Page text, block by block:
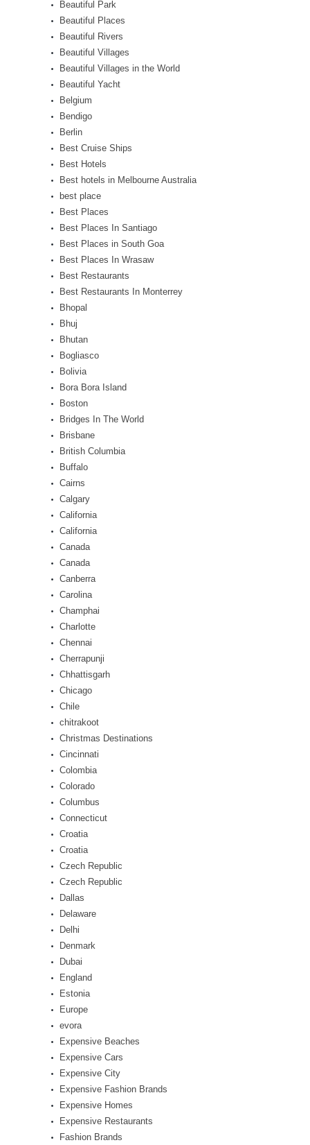
Beautiful Park
Beautiful Places
Beautiful Rivers
Beautiful Villages
Beautiful Villages in the World
Beautiful Yacht
Belgium
Bendigo
Berlin
Best Cruise Ships
Best Hotels
Best hotels in Melbourne Australia
best place
Best Places
Best Places In Santiago
Best Places in South Goa
Best Places In Wrasaw
Best Restaurants
Best Restaurants In Monterrey
Bhopal
Bhuj
Bhutan
Bogliasco
Bolivia
Bora Bora Island
Boston
Bridges In The World
Brisbane
British Columbia
Buffalo
Cairns
Calgary
California
California
Canada
Canada
Canberra
Carolina
Champhai
Charlotte
Chennai
Cherrapunji
Chhattisgarh
Chicago
Chile
chitrakoot
Christmas Destinations
Cincinnati
Colombia
Colorado
Columbus
Connecticut
Croatia
Croatia
Czech Republic
Czech Republic
Dallas
Delaware
Delhi
Denmark
Dubai
England
Estonia
Europe
evora
Expensive Beaches
Expensive Cars
Expensive City
Expensive Fashion Brands
Expensive Homes
Expensive Restaurants
Fashion Brands